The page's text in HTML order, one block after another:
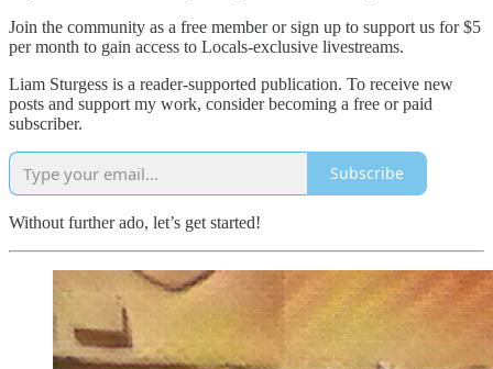
Join the community as a free member or sign up to support us for $5
per month to gain access to Locals-exclusive livestreams.
Liam Sturgess is a reader-supported publication. To receive new
posts and support my work, consider becoming a free or paid
subscriber.
Subscribe
Without further ado, let’s get started!